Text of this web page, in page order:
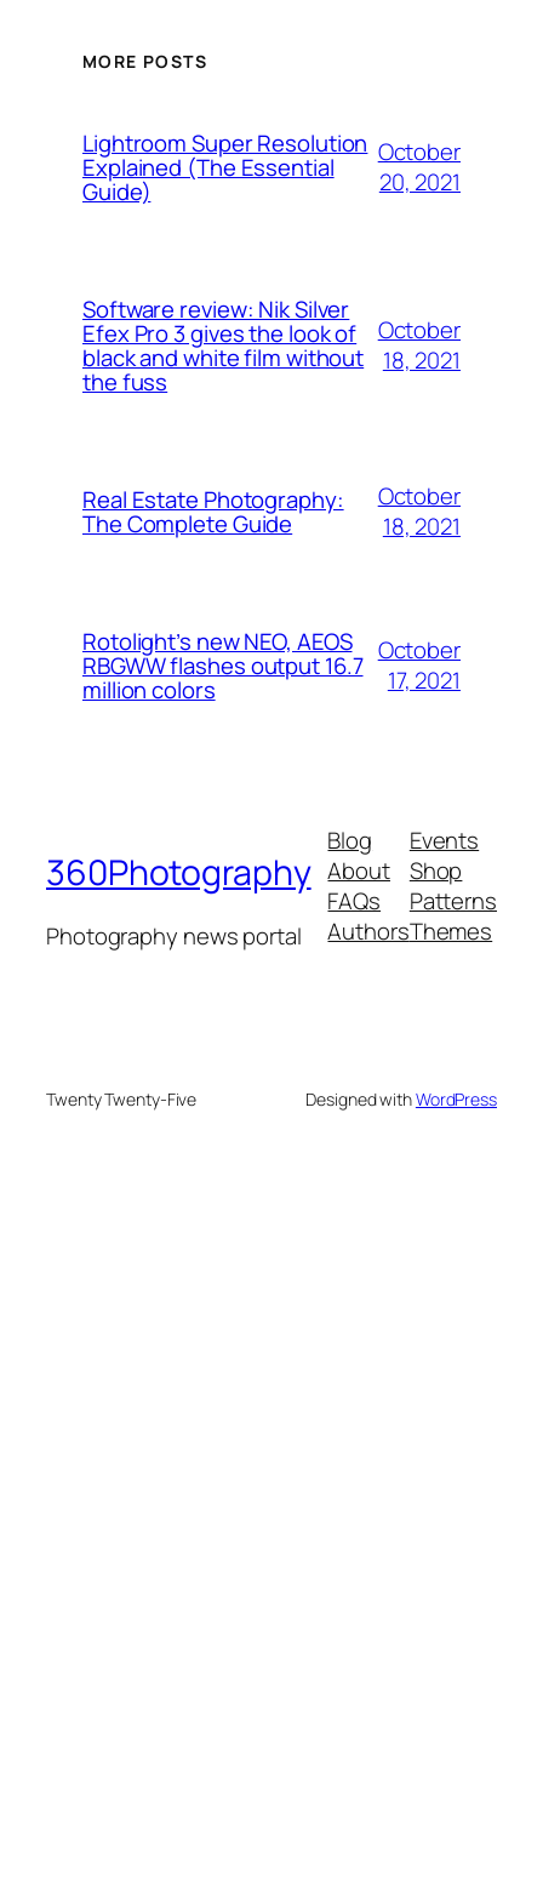
MORE POSTS
Lightroom Super Resolution
Explained (The Essential
Guide)
October
20, 2021
Software review: Nik Silver
Efex Pro 3 gives the look of
black and white film without
the fuss
October
18, 2021
Real Estate Photography:
The Complete Guide
October
18, 2021
Rotolight’s new NEO, AEOS
RBGWW flashes output 16.7
million colors
October
17, 2021
360Photography
Photography news portal
Blog
About
FAQs
Authors
Events
Shop
Patterns
Themes
Twenty Twenty-Five Designed withWordPress